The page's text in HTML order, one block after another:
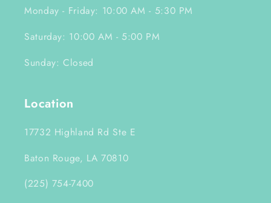
Monday - Friday: 10:00 AM - 5:30 PM
Saturday: 10:00 AM - 5:00 PM
Sunday: Closed
Location
17732 Highland Rd Ste E
Baton Rouge, LA 70810
(225) 754-7400